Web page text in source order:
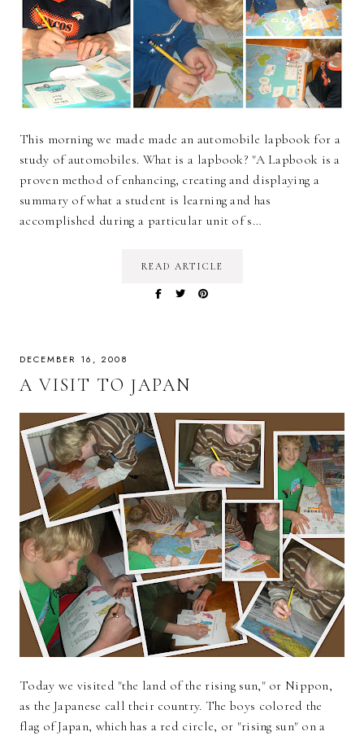
This morning we made made an automobile lapbook for a
study of automobiles. What is a lapbook? "A Lapbook is a
proven method of enhancing, creating and displaying a
summary of what a student is learning and has
accomplished during a particular unit of s…
READ ARTICLE
DECEMBER 16, 2008
A VISIT TO JAPAN
Today we visited "the land of the rising sun," or Nippon,
as the Japanese call their country. The boys colored the
flag of Japan, which has a red circle, or "rising sun" on a